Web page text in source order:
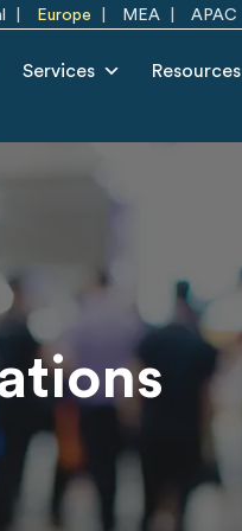
Europe MEA APAC
Services Resources